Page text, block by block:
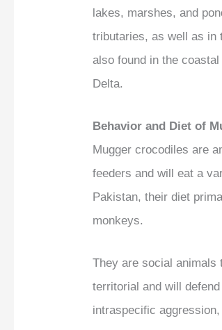
lakes, marshes, and
tributaries, as well as in
also found in the
Delta.
Behavior and Diet of
Mugger crocodiles are
feeders and will eat a
Pakistan, their diet
monkeys.
They are social animals
territorial and will
intraspecific